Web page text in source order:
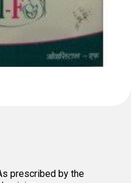
prescribed by the